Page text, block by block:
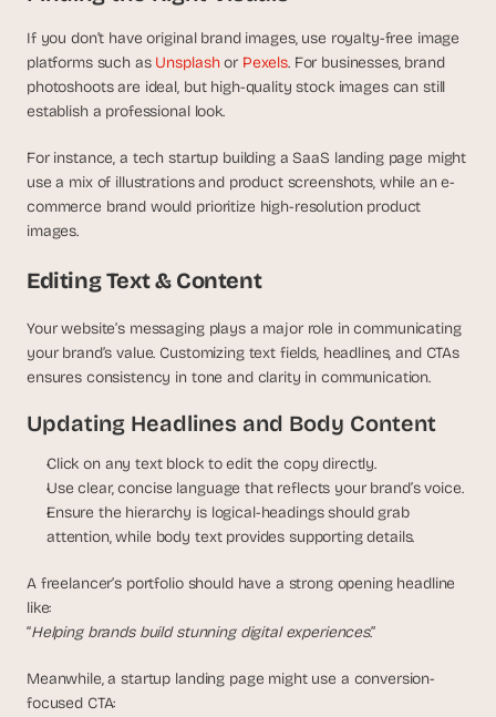
If you don’t have original brand images, use royalty-free image
platforms such as Unsplash or Pexels. For businesses, brand
photoshoots are ideal, but high-quality stock images can still
establish a professional look.
For instance, a tech startup building a SaaS landing page might
use a mix of illustrations and product screenshots, while an e-
commerce brand would prioritize high-resolution product
images.
Editing Text & Content
Your website’s messaging plays a major role in communicating
your brand’s value. Customizing text fields, headlines, and CTAs
ensures consistency in tone and clarity in communication.
Updating Headlines and Body Content
Click on any text block to edit the copy directly.
Use clear, concise language that reflects your brand’s voice.
Ensure the hierarchy is logical-headings should grab
attention, while body text provides supporting details.
A freelancer’s portfolio should have a strong opening headline
like:
“Helping brands build stunning digital experiences.”
Meanwhile, a startup landing page might use a conversion-
focused CTA: